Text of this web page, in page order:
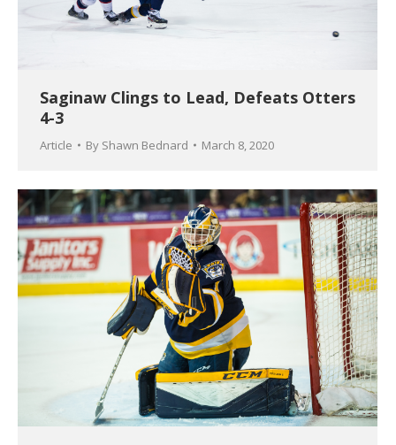
Saginaw Clings to Lead, Defeats Otters
4-3
Article By Shawn Bednard March 8, 2020